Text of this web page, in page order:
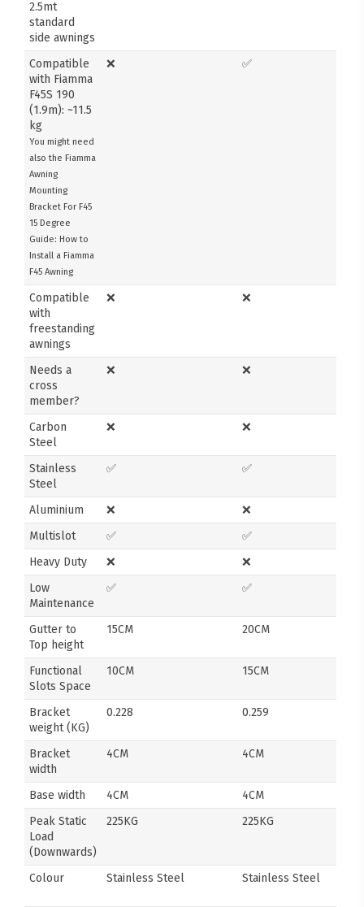
2.5mt
standard
side awnings
Compatible
with Fiamma
F45S 190
(1.9m): ~11.5
kg
You might need
also the Fiamma
Awning
Mounting
Bracket For F45
15 Degree
Guide: How to
Install a Fiamma
F45 Awning
❌ ✅
Compatible
with
freestanding
awnings
❌ ❌
Needs a
cross
member?
❌ ❌
Carbon
Steel
❌ ❌
Stainless
Steel
✅ ✅
Aluminium ❌
❌
Multislot
✅
✅
Heavy Duty
❌
❌
Low
Maintenance
✅ ✅
Gutter to
Top height
15CM 20CM
Functional
Slots Space
10CM 15CM
Bracket
weight (KG)
0.228 0.259
Bracket
width
4CM 4CM
Base width 4CM
4CM
Peak Static
Load
(Downwards)
225KG 225KG
Colour Stainless Steel Stainless Steel